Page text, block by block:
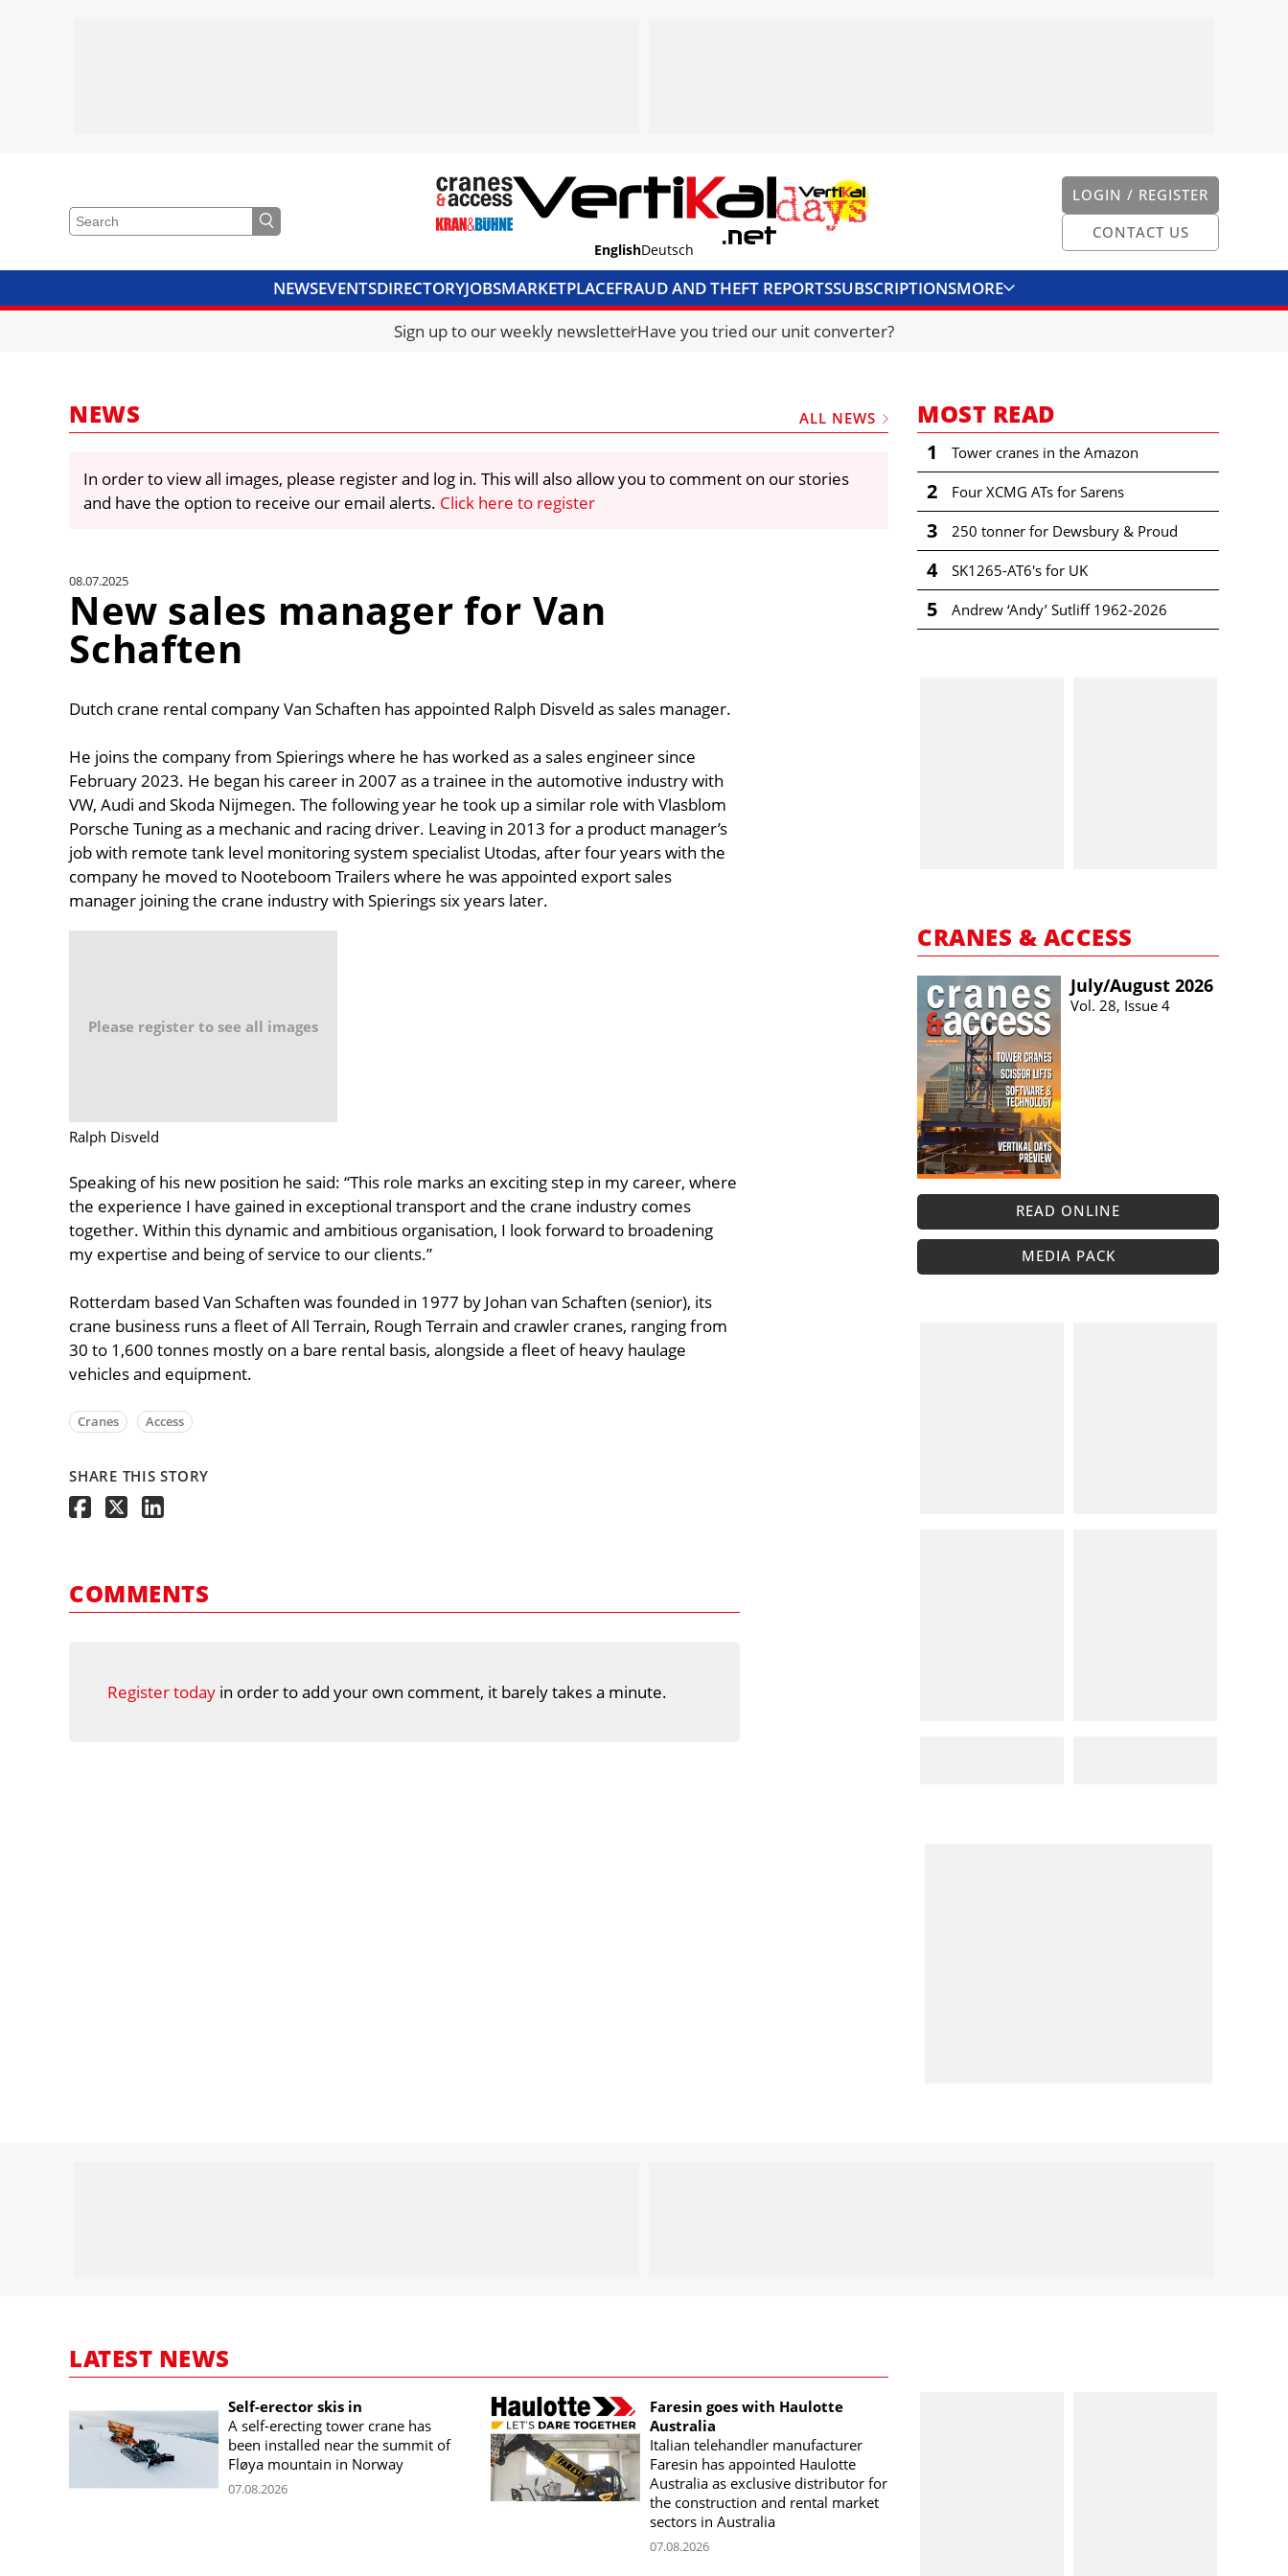
LOGIN / REGISTER
CONTACT US
EnglishDeutsch
NEWSEVENTSDIRECTORYJOBSMARKETPLACEFRAUD AND THEFT REPORTSSUBSCRIPTIONSMORE
CRANES & ACCESSMEDIA PACKCURRENCY CONVERTERUNIT CONVERTER
Sign up to our weekly newsletterHave you tried our unit converter?
NEWS ALL NEWS
In order to view all images, please register and log in. This will also allow you to comment on our stories
and have the option to receive our email alerts. Click here to register
08.07.2025
New sales manager for Van
Schaften
Dutch crane rental company Van Schaften has appointed Ralph Disveld as sales manager.
He joins the company from Spierings where he has worked as a sales engineer since
February 2023. He began his career in 2007 as a trainee in the automotive industry with
VW, Audi and Skoda Nijmegen. The following year he took up a similar role with Vlasblom
Porsche Tuning as a mechanic and racing driver. Leaving in 2013 for a product manager’s
job with remote tank level monitoring system specialist Utodas, after four years with the
company he moved to Nooteboom Trailers where he was appointed export sales
manager joining the crane industry with Spierings six years later.
Please register to see all images
Ralph Disveld
Speaking of his new position he said: “This role marks an exciting step in my career, where
the experience I have gained in exceptional transport and the crane industry comes
together. Within this dynamic and ambitious organisation, I look forward to broadening
my expertise and being of service to our clients.”
Rotterdam based Van Schaften was founded in 1977 by Johan van Schaften (senior), its
crane business runs a fleet of All Terrain, Rough Terrain and crawler cranes, ranging from
30 to 1,600 tonnes mostly on a bare rental basis, alongside a fleet of heavy haulage
vehicles and equipment.
Cranes Access
SHARE THIS STORY
COMMENTS
Register today in order to add your own comment, it barely takes a minute.
MOST READ
1 Tower cranes in the Amazon
2 Four XCMG ATs for Sarens
3 250 tonner for Dewsbury & Proud
4 SK1265-AT6's for UK
5 Andrew ‘Andy’ Sutliff 1962-2026
CRANES & ACCESS
July/​August 2026
Vol. 28, Issue 4
READ ONLINE
MEDIA PACK
LATEST NEWS
Self-erector skis in
A self-erecting tower crane has
been installed near the summit of
Fløya mountain in Norway
07.08.2026
Faresin goes with Haulotte
Australia
Italian telehandler manufacturer
Faresin has appointed Haulotte
Australia as exclusive distributor for
the construction and rental market
sectors in Australia
07.08.2026